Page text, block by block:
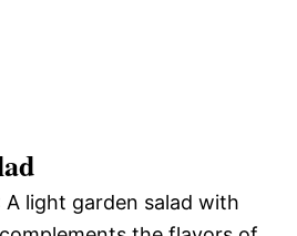
A light garden salad with